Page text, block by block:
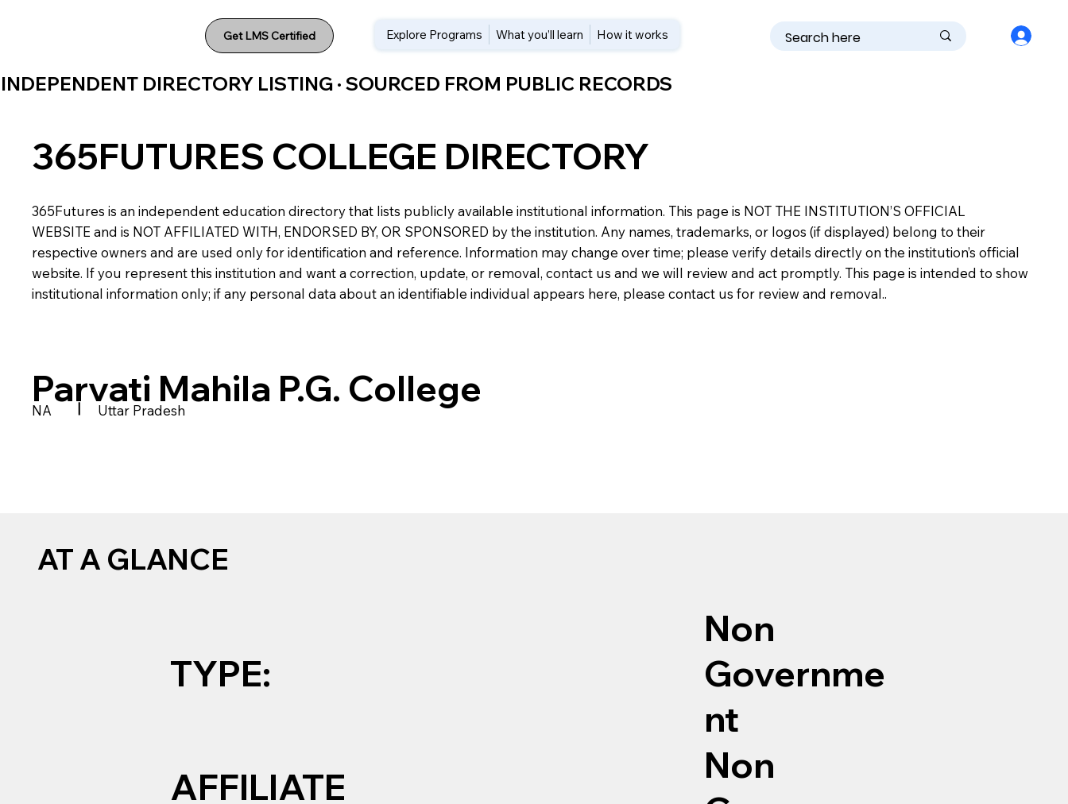
Get LMS Certified Explore Programs What you’ll learn How it works
INDEPENDENT DIRECTORY LISTING · SOURCED FROM PUBLIC RECORDS
365FUTURES COLLEGE DIRECTORY
365Futures is an independent education directory that lists publicly available institutional information. This page is NOT THE INSTITUTION’S OFFICIAL
WEBSITE and is NOT AFFILIATED WITH, ENDORSED BY, OR SPONSORED by the institution. Any names, trademarks, or logos (if displayed) belong to their
respective owners and are used only for identification and reference. Information may change over time; please verify details directly on the institution’s official
website. If you represent this institution and want a correction, update, or removal, contact us and we will review and act promptly. This page is intended to show
institutional information only; if any personal data about an identifiable individual appears here, please contact us for review and removal..
Parvati Mahila P.G. College
NA | Uttar Pradesh
AT A GLANCE
TYPE:
Non
Governme
nt
AFFILIATE
Non